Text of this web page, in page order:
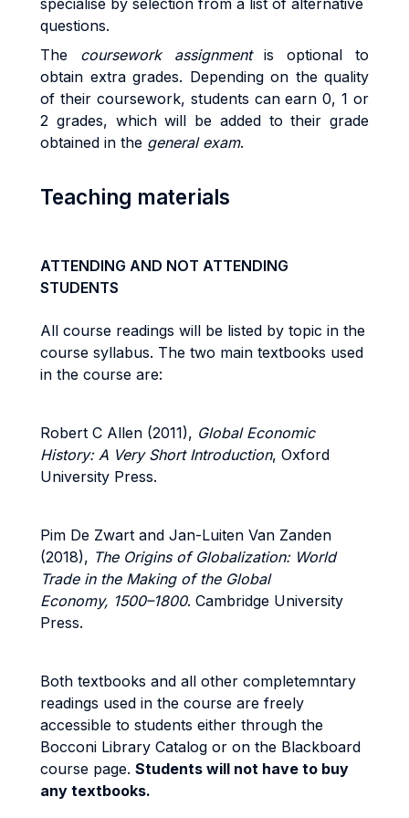
specialise by selection from a list of alternative
questions.
The coursework assignmentis optional to
obtain extra grades. Depending on the quality
of their coursework, students can earn 0, 1 or
2 grades, which will be added to their grade
obtained in the general exam.
Teaching materials
ATTENDING AND NOT ATTENDING
STUDENTS
All course readings will be listed by topic in the
course syllabus. The two main textbooks used
in the course are:
Robert C Allen (2011), Global Economic
History: A Very Short Introduction, Oxford
University Press.
Pim De Zwart and Jan-Luiten Van Zanden
(2018), The Origins of Globalization: World
Trade in the Making of the Global
Economy, 1500–1800. Cambridge University
Press.
Both textbooks and all other completemntary
readings used in the course are freely
accessible to students either through the
Bocconi Library Catalog or on the Blackboard
course page. Students will not have to buy
any textbooks.